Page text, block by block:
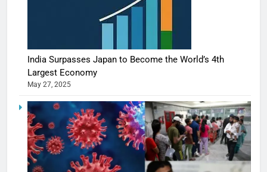
India Surpasses Japan to Become the World’s 4th
Largest Economy
May 27, 2025